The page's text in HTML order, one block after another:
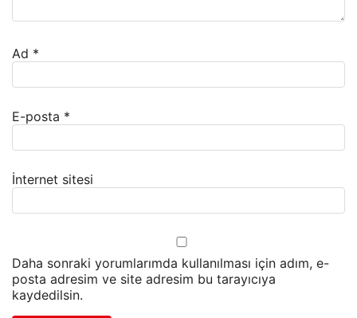
Ad *
E-posta *
İnternet sitesi
Daha sonraki yorumlarımda kullanılması için adım, e-
posta adresim ve site adresim bu tarayıcıya
kaydedilsin.